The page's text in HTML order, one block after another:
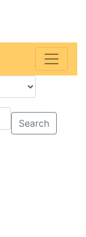
Search